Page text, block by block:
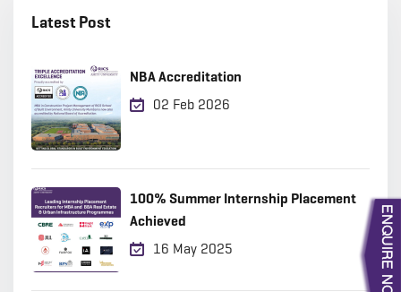
Latest Post
NBA Accreditation
02 Feb 2026
100% Summer Internship Placement
Achieved
16 May 2025